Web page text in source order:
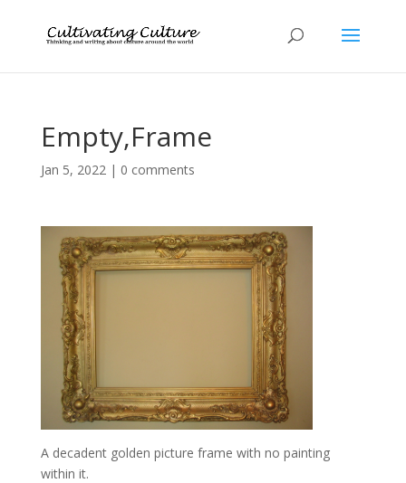
Empty,Frame
Jan 5, 2022| 0 comments
A decadent golden picture frame with no painting
within it.